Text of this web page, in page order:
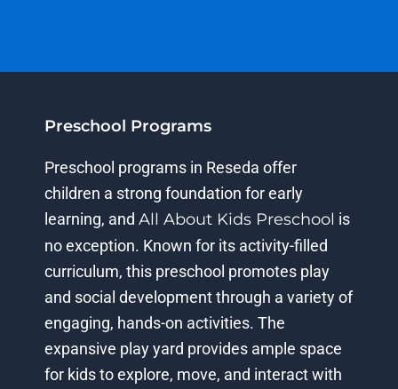
Preschool Programs
Preschool programs in Reseda offer
children a strong foundation for early
learning, and All About Kids Preschool is
no exception. Known for its activity-filled
curriculum, this preschool promotes play
and social development through a variety of
engaging, hands-on activities. The
expansive play yard provides ample space
for kids to explore, move, and interact with